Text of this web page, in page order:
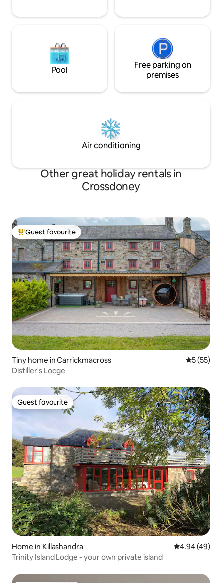
Pool
Free parking on
premises
Air conditioning
Other great holiday rentals in
Crossdoney
Top guest favourite
Guest favourite
Tiny home in Carrickmacross 5 out of 5
5 (55)
Distiller's Lodge
Guest favourite
Guest favourite
Home in Killashandra 4.94 out of 5
4.94 (49)
Trinity Island Lodge - your own private island